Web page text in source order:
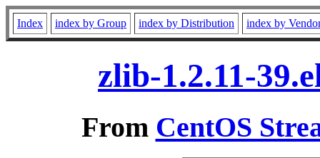
Index index by Group index by Distribution index by
zlib-1.2.11-
From CentOS